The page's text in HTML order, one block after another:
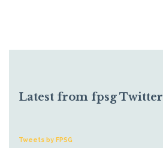
Latest from fpsg Twitter
Tweets by FPSG